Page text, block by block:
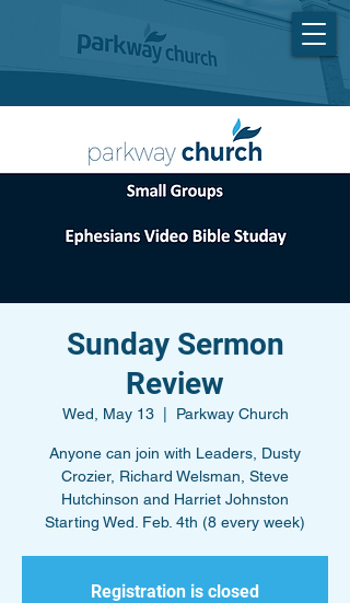
Sunday Sermon
Review
Wed, May 13
  |
Parkway Church
Anyone can join with Leaders, Dusty
Crozier, Richard Welsman, Steve
Hutchinson and Harriet Johnston
Starting Wed. Feb. 4th (8 every week)
Registration is closed